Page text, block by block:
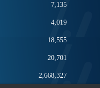
7,135
4,019
18,555
20,701
2,668,327